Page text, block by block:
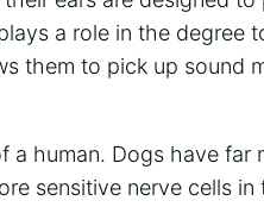
a role in the degree
them to pick up sound
human. Dogs have far
sensitive nerve cells in